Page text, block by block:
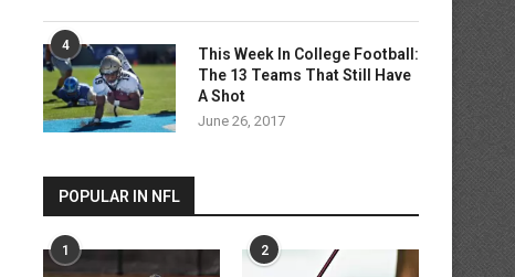
4
This Week In College Football:
The 13 Teams That Still Have
A Shot
June 26, 2017
POPULAR IN NFL
1 2